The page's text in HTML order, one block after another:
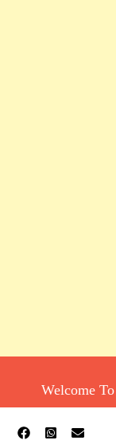
Welcome